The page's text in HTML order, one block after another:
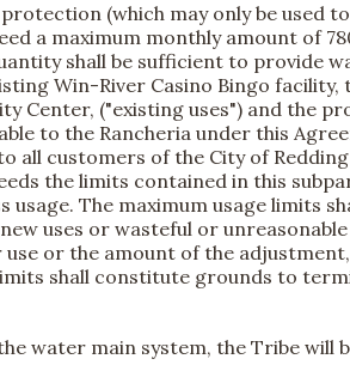
(which may only be used
a maximum monthly amount of
shall be sufficient to provide
Win-River Casino Bingo facility,
Center, ("existing uses") and the
to the Rancheria under this
all customers of the City of
the limits contained in this
The maximum usage limits
uses or wasteful or
or the amount of the
shall constitute grounds to
water main system, the Tribe will